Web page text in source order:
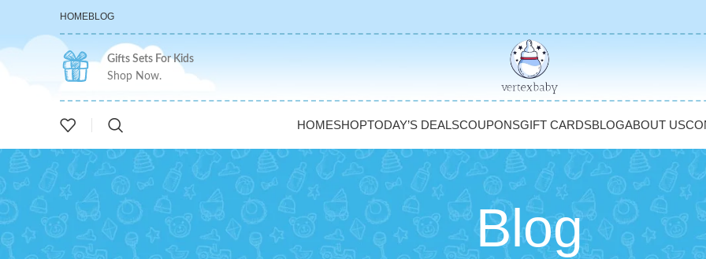
HOMEBLOG
Gifts Sets For Kids
Shop Now.
HOMESHOPTODAY’S DEALSCOUPONSGIFT CARDSBLOGABOUT US
Blog